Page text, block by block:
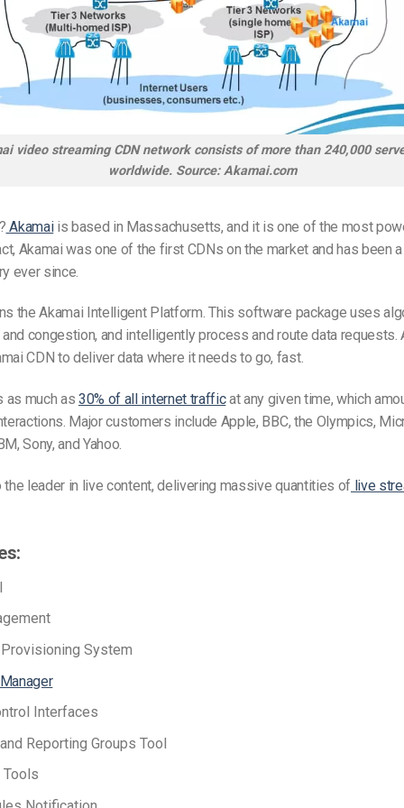
video streaming CDN network consists of more than 240,000
worldwide. Source: Akamai.com
Akamaiis based in Massachusetts, and it is one of the most
Akamai was one of the first CDNs on the market and has been
ever since.
the Akamai Intelligent Platform. This software package uses
congestion, and intelligently process and route data requests.
CDN to deliver data where it needs to go, fast.
as much as 30% of all internet trafficat any given time, which
Major customers include Apple, BBC, the Olympics,
Sony, and Yahoo.
the leader in live content, delivering massive quantities of live
System
Interfaces
Reporting Groups Tool